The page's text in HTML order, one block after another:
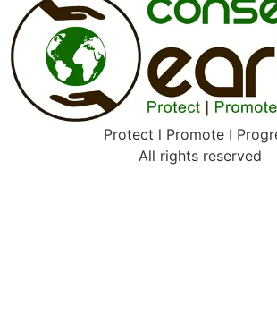
Protect l Promote I
All rights reserved